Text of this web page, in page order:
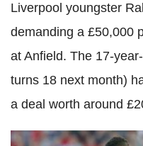
Liverpool youngster
demanding a £50,000
at Anfield. The 17-
turns 18 next month)
a deal worth around